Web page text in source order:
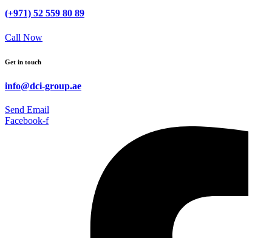
(+971) 52 559 80 89
Call Now
Get in touch
info@dci-group.ae
Send Email
Facebook-f